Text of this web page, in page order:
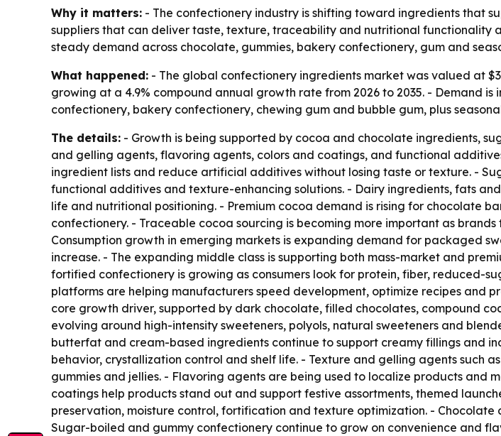
Why it matters: - The confectionery industry is shifting toward ingredients that
suppliers that can deliver taste, texture, traceability and nutritional functionality
steady demand across chocolate, gummies, bakery confectionery, gum and
What happened: - The global confectionery ingredients market was valued at
growing at a 4.9% compound annual growth rate from 2026 to 2035. - Demand
confectionery, bakery confectionery, chewing gum and bubble gum, plus
The details: - Growth is being supported by cocoa and chocolate ingredients,
and gelling agents, flavoring agents, colors and coatings, and functional
ingredient lists and reduce artificial additives without losing taste or texture. -
functional additives and texture-enhancing solutions. - Dairy ingredients, fats
life and nutritional positioning. - Premium cocoa demand is rising for chocolate
confectionery. - Traceable cocoa sourcing is becoming more important as
Consumption growth in emerging markets is expanding demand for packaged
increase. - The expanding middle class is supporting both mass-market and
fortified confectionery is growing as consumers look for protein, fiber, reduced-
platforms are helping manufacturers speed development, optimize recipes and
core growth driver, supported by dark chocolate, filled chocolates, compound
evolving around high-intensity sweeteners, polyols, natural sweeteners and
butterfat and cream-based ingredients continue to support creamy fillings and
behavior, crystallization control and shelf life. - Texture and gelling agents such
gummies and jellies. - Flavoring agents are being used to localize products and
coatings help products stand out and support festive assortments, themed
preservation, moisture control, fortification and texture optimization. -
Sugar-boiled and gummy confectionery continue to grow on convenience and